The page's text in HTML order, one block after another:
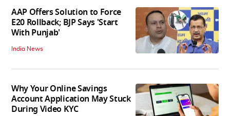
AAP Offers Solution to Force
E20 Rollback; BJP Says 'Start
With Punjab'
India News
Why Your Online Savings
Account Application May Stuck
During Video KYC